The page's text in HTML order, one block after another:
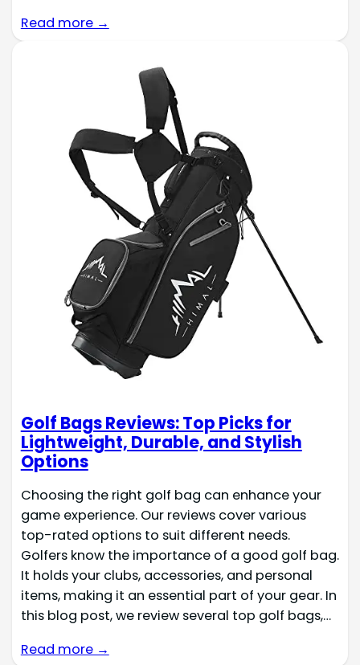
Read more →
Golf Bags Reviews: Top Picks for
Lightweight, Durable, and Stylish
Options
Choosing the right golf bag can enhance your
game experience. Our reviews cover various
top-rated options to suit different needs.
Golfers know the importance of a good golf bag.
It holds your clubs, accessories, and personal
items, making it an essential part of your gear. In
this blog post, we review several top golf bags,…
Read more →